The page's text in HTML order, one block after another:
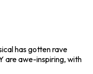
has gotten rave
are awe-inspiring, with